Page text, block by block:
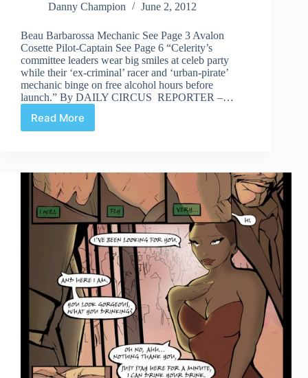
Danny Champion
June 2, 2012
Beau Barbarossa Mechanic See Page 3 Avalon
Cosette Pilot-Captain See Page 6 “Celerity’s
committee leaders wear big smiles at celeb party
while their ‘ex-criminal’ racer and ‘urban-pirate’
mechanic binge on free alcohol hours before
launch.” By DAILY CIRCUS REPORTER –…
Read More
Celerity